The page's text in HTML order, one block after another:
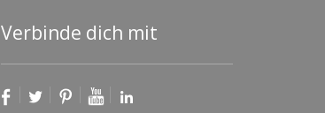
Verbinde dich mit